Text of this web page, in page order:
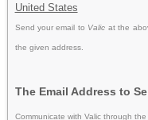
United States
Send your email to Valic at the
the given address.
The Email Address to
Communicate with Valic through